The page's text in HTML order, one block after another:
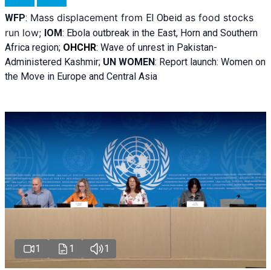
WFP: Mass displacement from El Obeid as food stocks
run low; IOM: Ebola outbreak in the East, Horn and Southern
Africa region; OHCHR: Wave of unrest in Pakistan-
Administered Kashmir; UN WOMEN: Report launch: Women on
the Move in Europe and Central Asia
1 1 1